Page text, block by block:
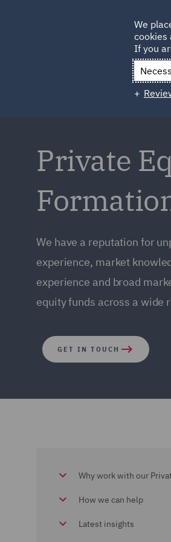
Private
We have a reputation for
experience, market
experience and broad
equity funds across a
GET IN TOUCH
Why work with our
How we can help
Latest insights
We
cookies
If you